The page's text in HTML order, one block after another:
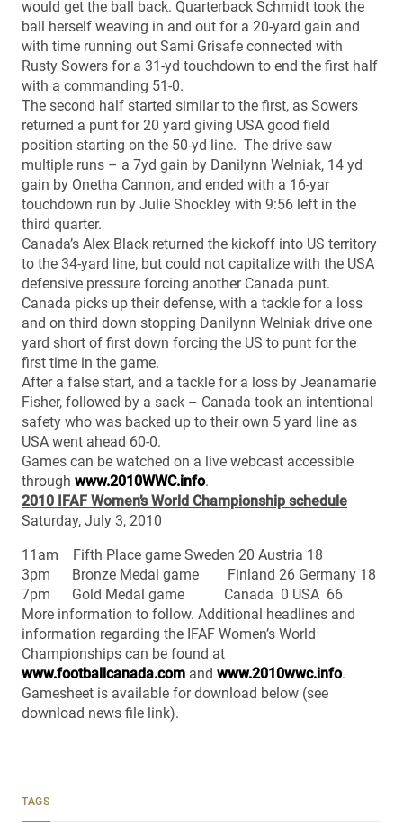
would get the ball back. Quarterback Schmidt took the
ball herself weaving in and out for a 20-yard gain and
with time running out Sami Grisafe connected with
Rusty Sowers for a 31-yd touchdown to end the first half
with a commanding 51-0.
The second half started similar to the first, as Sowers
returned a punt for 20 yard giving USA good field
position starting on the 50-yd line. The drive saw
multiple runs – a 7yd gain by Danilynn Welniak, 14 yd
gain by Onetha Cannon, and ended with a 16-yar
touchdown run by Julie Shockley with 9:56 left in the
third quarter.
Canada’s Alex Black returned the kickoff into US territory
to the 34-yard line, but could not capitalize with the USA
defensive pressure forcing another Canada punt.
Canada picks up their defense, with a tackle for a loss
and on third down stopping Danilynn Welniak drive one
yard short of first down forcing the US to punt for the
first time in the game.
After a false start, and a tackle for a loss by Jeanamarie
Fisher, followed by a sack – Canada took an intentional
safety who was backed up to their own 5 yard line as
USA went ahead 60-0.
Games can be watched on a live webcast accessible
through www.2010WWC.info.
2010 IFAF Women’s World Championship schedule
Saturday, July 3, 2010
11am Fifth Place game Sweden 20 Austria 18
3pm Bronze Medal game Finland 26 Germany 18
7pm Gold Medal game Canada 0 USA 66
More information to follow. Additional headlines and
information regarding the IFAF Women’s World
Championships can be found at
www.footballcanada.com and www.2010wwc.info.
Gamesheet is available for download below (see
download news file link).
TAGS